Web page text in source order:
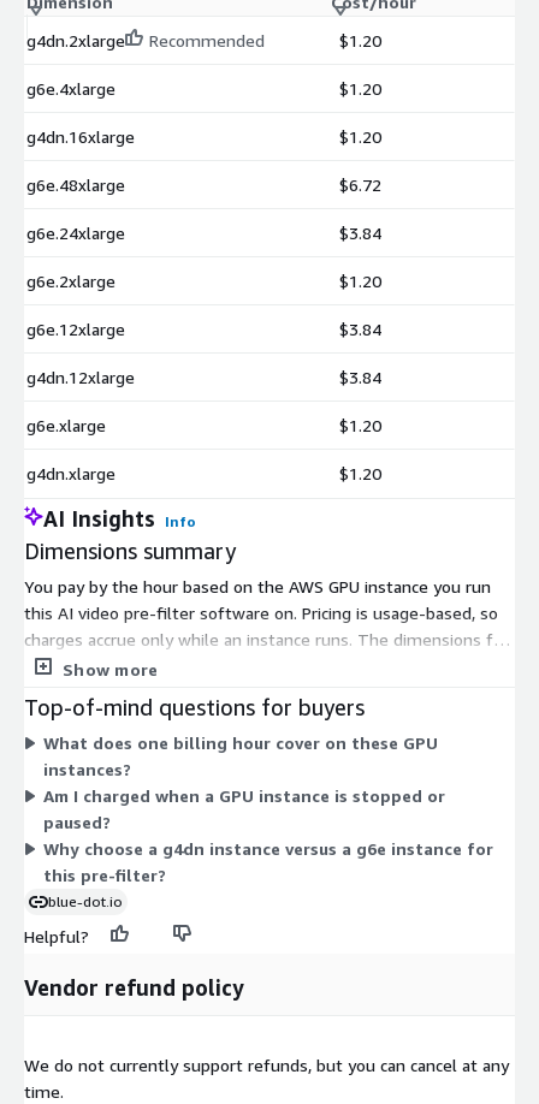
g4dn.2xlarge
Recommended $1.20
g6e.4xlarge $1.20
g4dn.16xlarge $1.20
g6e.48xlarge $6.72
g6e.24xlarge $3.84
g6e.2xlarge $1.20
g6e.12xlarge $3.84
g4dn.12xlarge $3.84
g6e.xlarge $1.20
g4dn.xlarge $1.20
AI Insights Info
Dimensions summary
You pay by the hour based on the AWS GPU instance you run
this AI video pre-filter software on. Pricing is usage-based, so
charges accrue only while an instance runs. The dimensions fall
into two instance families: g4dn and g6e. Within each family,
configurations, plus a g4dn.metal bare-metal option. Larger
sizes carry more GPU, compute, and memory capacity, so their
hourly rates scale with that capacity. You choose the instance
that matches your processing throughput needs and pay the
matching hourly rate.
Show more
Top-of-mind questions for buyers
What does one billing hour cover on these GPU
instances?
Am I charged when a GPU instance is stopped or
paused?
Why choose a g4dn instance versus a g6e instance for
this pre-filter?
blue-dot.io
Helpful?
Vendor refund policy
We do not currently support refunds, but you can cancel at any
time.